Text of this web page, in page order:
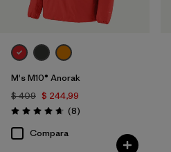
M's M10® Anorak
$ 409 $ 244,99
Valoración: 4.6 / 5
(8Comentarios
)
Compara